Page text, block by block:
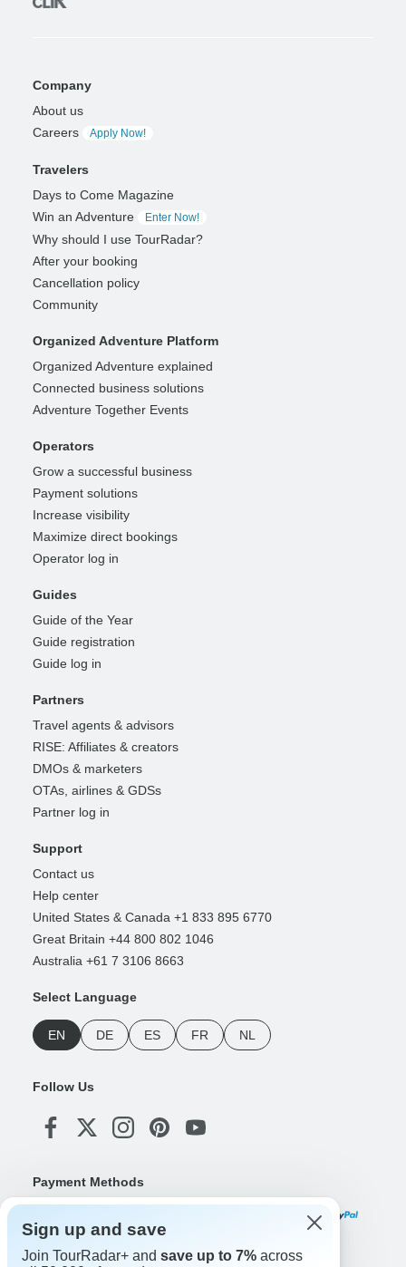
Company
About us
Careers
Apply Now!
Travelers
Days to Come Magazine
Win an Adventure
Enter Now!
Why should I use TourRadar?
After your booking
Cancellation policy
Community
Organized Adventure Platform
Organized Adventure explained
Connected business solutions
Adventure Together Events
Operators
Grow a successful business
Payment solutions
Increase visibility
Maximize direct bookings
Operator log in
Guides
Guide of the Year
Guide registration
Guide log in
Partners
Travel agents & advisors
RISE: Affiliates & creators
DMOs & marketers
OTAs, airlines & GDSs
Partner log in
Support
Contact us
Help center
United States & Canada +1 833 895 6770
Great Britain +44 800 802 1046
Australia +61 7 3106 8663
Select Language
EN DE ES FR NL
Follow Us
Payment Methods
Download Our App
Sign up and save
Join TourRadar+ and save up to 7% across